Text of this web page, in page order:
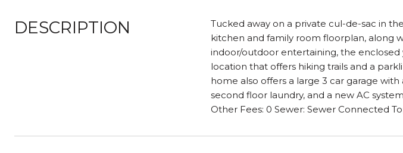
DESCRIPTION
Tucked away on a private cul-de-sac in
kitchen and family room floorplan, along
indoor/outdoor entertaining, the enclosed
location that offers hiking trails and a
home also offers a large 3 car garage
second floor laundry, and a new AC
Other Fees: 0 Sewer: Sewer Connected